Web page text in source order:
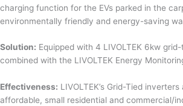
charging function for the EVs parked in the
environmentally friendly and energy-saving
Solution: Equipped with 4 LIVOLTEK 6kw
combined with the LIVOLTEK Energy
Effectiveness: LIVOLTEK’s Grid-Tied
affordable, small residential and commercial/